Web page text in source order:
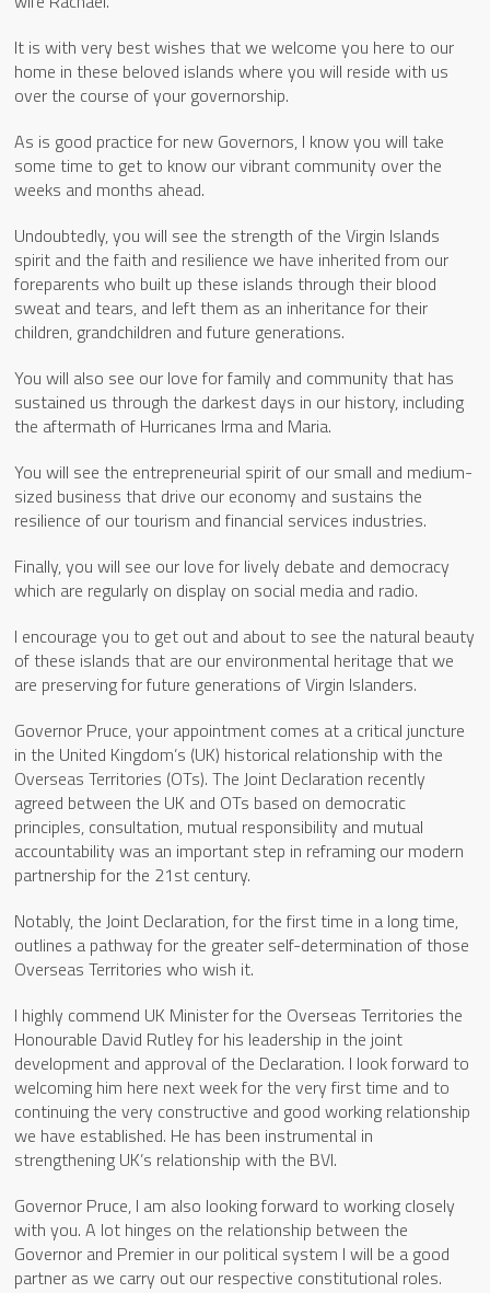
It is with very best wishes that we welcome you here to our
home in these beloved islands where you will reside with us
over the course of your governorship.
As is good practice for new Governors, I know you will take
some time to get to know our vibrant community over the
weeks and months ahead.
Undoubtedly, you will see the strength of the Virgin Islands
spirit and the faith and resilience we have inherited from our
foreparents who built up these islands through their blood
sweat and tears, and left them as an inheritance for their
children, grandchildren and future generations.
You will also see our love for family and community that has
sustained us through the darkest days in our history, including
the aftermath of Hurricanes Irma and Maria.
You will see the entrepreneurial spirit of our small and medium-
sized business that drive our economy and sustains the
resilience of our tourism and financial services industries.
Finally, you will see our love for lively debate and democracy
which are regularly on display on social media and radio.
I encourage you to get out and about to see the natural beauty
of these islands that are our environmental heritage that we
are preserving for future generations of Virgin Islanders.
Governor Pruce, your appointment comes at a critical juncture
in the United Kingdom’s (UK) historical relationship with the
Overseas Territories (OTs). The Joint Declaration recently
agreed between the UK and OTs based on democratic
principles, consultation, mutual responsibility and mutual
accountability was an important step in reframing our modern
partnership for the 21st century.
Notably, the Joint Declaration, for the first time in a long time,
outlines a pathway for the greater self-determination of those
Overseas Territories who wish it.
I highly commend UK Minister for the Overseas Territories the
Honourable David Rutley for his leadership in the joint
development and approval of the Declaration. I look forward to
welcoming him here next week for the very first time and to
continuing the very constructive and good working relationship
we have established. He has been instrumental in
strengthening UK’s relationship with the BVI.
Governor Pruce, I am also looking forward to working closely
with you. A lot hinges on the relationship between the
Governor and Premier in our political system I will be a good
partner as we carry out our respective constitutional roles.